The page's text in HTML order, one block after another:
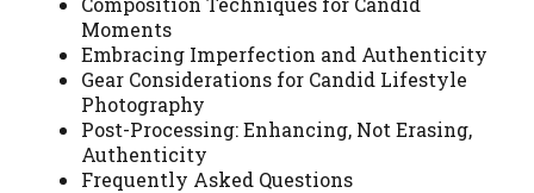
Moments
Embracing Imperfection and Authenticity
Gear Considerations for Candid Lifestyle
Photography
Post-Processing: Enhancing, Not Erasing,
Authenticity
Frequently Asked Questions